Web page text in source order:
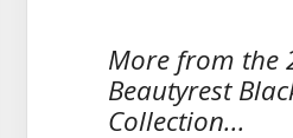
More from the
Beautyrest
Collection...